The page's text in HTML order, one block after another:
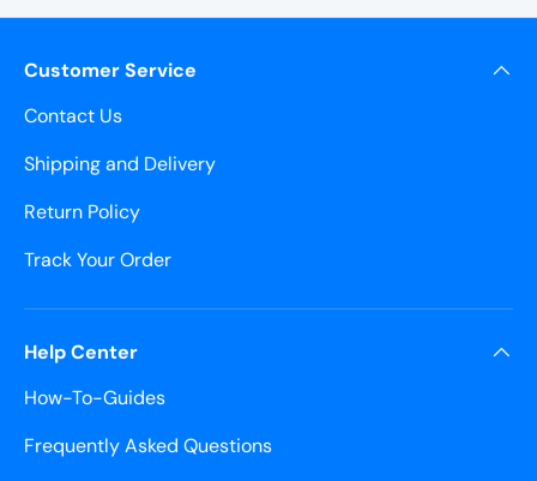
Customer Service
Contact Us
Shipping and Delivery
Return Policy
Track Your Order
Help Center
How-To-Guides
Frequently Asked Questions